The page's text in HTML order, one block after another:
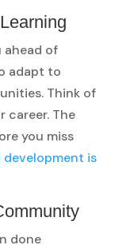
ahead of
adapt to
Think of
career. The
you miss
is
done